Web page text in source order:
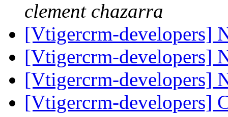
clement chazarra
[Vtigercrm-developers]
[Vtigercrm-developers]
[Vtigercrm-developers]
[Vtigercrm-developers]